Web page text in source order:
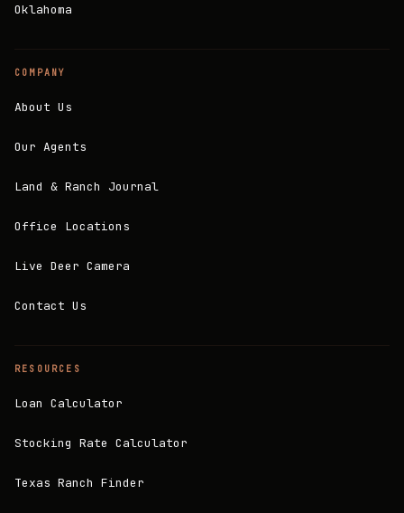
Oklahoma
COMPANY
About Us
Our Agents
Land & Ranch Journal
Office Locations
Live Deer Camera
Contact Us
RESOURCES
Loan Calculator
Stocking Rate Calculator
Texas Ranch Finder